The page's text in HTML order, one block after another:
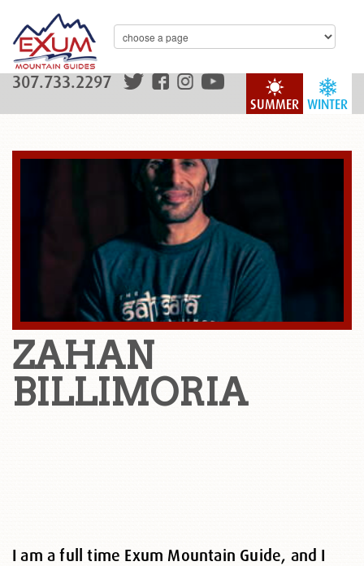
WINTER
SUMMER
307.733.2297
ZAHAN
BILLIMORIA
I am a full time Exum Mountain Guide, and I